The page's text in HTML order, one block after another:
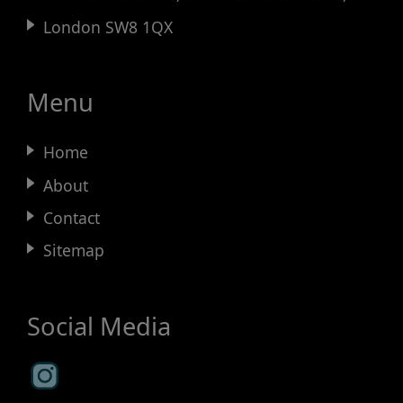
London SW8 1QX
Menu
Home
About
Contact
Sitemap
Social Media